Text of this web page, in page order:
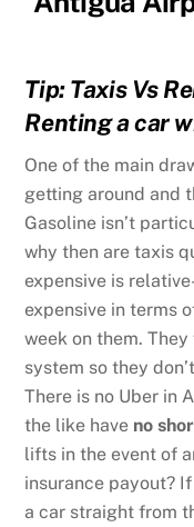
Tip: Taxis Vs
Renting a car
One of the main
getting around and
Gasoline isn’t
why then are taxis
expensive is
expensive in terms
week on them.
system so they
There is no Uber in
the like have no
lifts in the event of
insurance payout?
a car straight from